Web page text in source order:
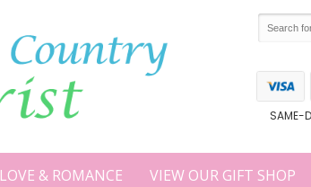
SAME-
LOVE & ROMANCE VIEW OUR GIFT SHOP